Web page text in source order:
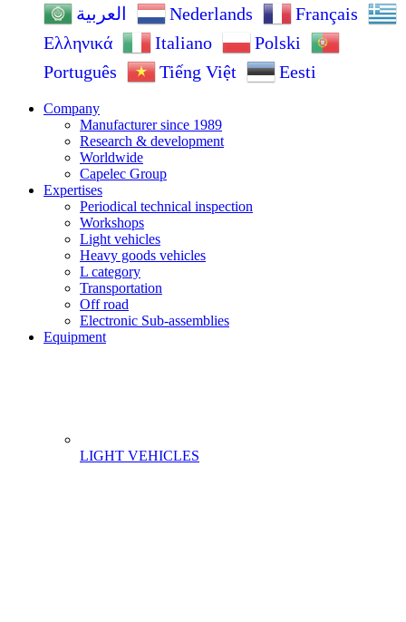
العربية Nederlands
Français
Ελληνικά
Italiano
Polski
Português
Tiếng Việt Eesti
Company
Manufacturer since 1989
Research & development
Worldwide
Capelec Group
Expertises
Periodical technical inspection
Workshops
Light vehicles
Heavy goods vehicles
L category
Transportation
Off road
Electronic Sub-assemblies
Equipment
LIGHT VEHICLES